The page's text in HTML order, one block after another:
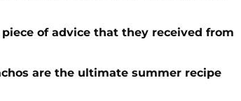
of advice that they received from
are the ultimate summer recipe